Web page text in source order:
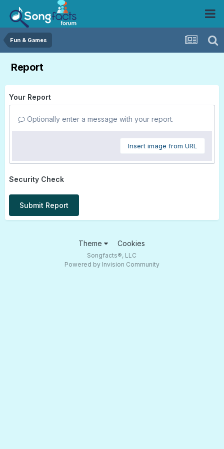
Fun & Games
Report
Your Report
Optionally enter a message with your report.
Insert image from URL
Security Check
Submit Report
Theme Cookies
Songfacts®, LLC
Powered by Invision Community